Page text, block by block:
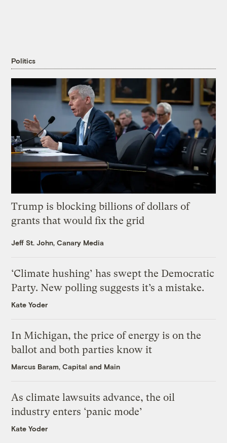
Politics
Trump is blocking billions of dollars of
grants that would fix the grid
Jeff St. John, Canary Media
‘Climate hushing’ has swept the Democratic
Party. New polling suggests it’s a mistake.
Kate Yoder
In Michigan, the price of energy is on the
ballot and both parties know it
Marcus Baram, Capital and Main
As climate lawsuits advance, the oil
industry enters ‘panic mode’
Kate Yoder